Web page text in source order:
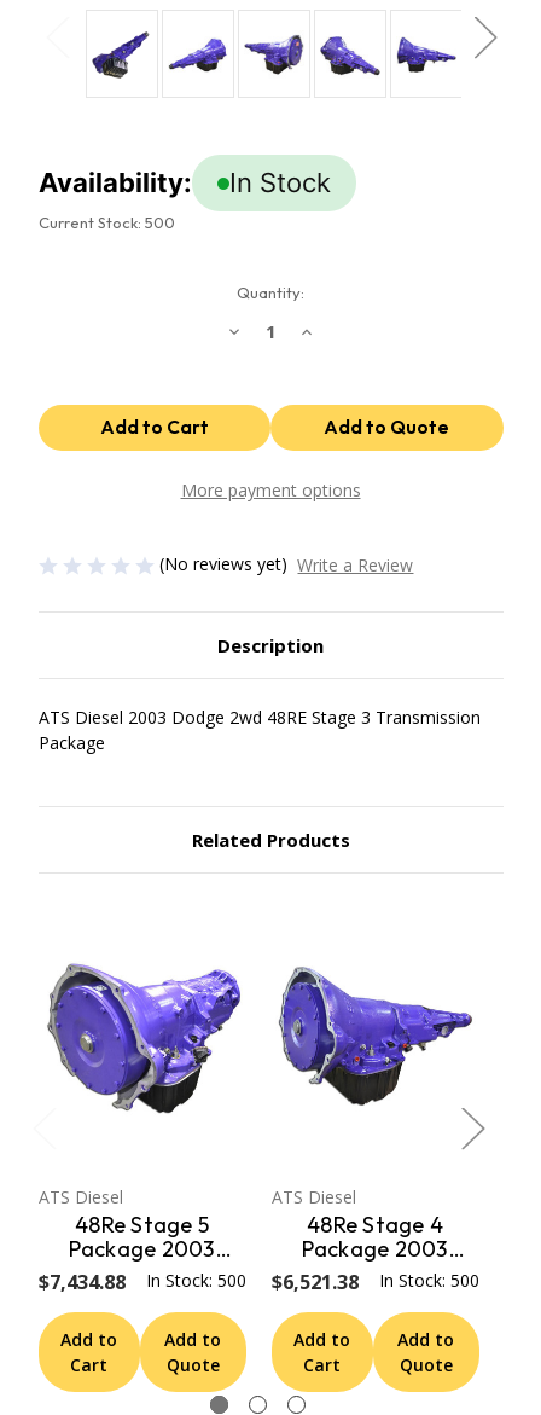
Availability: In Stock
Current Stock: 500
Quantity:
Decrease
Package
2003
2Wd
ATS
Increase
Package
2003
2Wd
ATS
More payment options
(No reviews yet) Write a Review
Description
ATS Diesel 2003 Dodge 2wd 48RE Stage 3 Transmission
Package
Related Products
ATS Diesel
48Re Stage 5
Package 2003
Dodge 2Wd ATS
Diesel
$7,434.88 In Stock: 500
Add to
Cart
Add to
Quote
ATS Diesel
48Re Stage 4
Package 2003
Dodge 2Wd ATS
Diesel
$6,521.38 In Stock: 500
Add to
Cart
Add to
Quote